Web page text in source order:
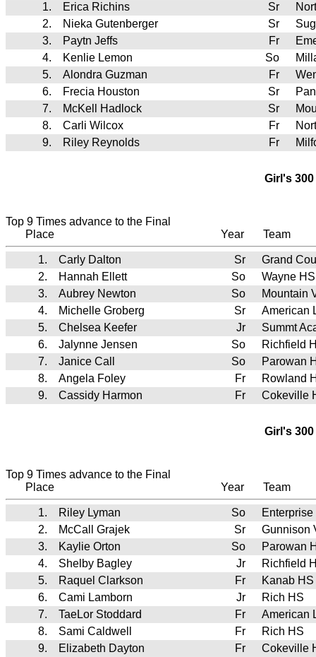
1. Erica Richins Sr
2.
Nieka Gutenberger Sr
3.
Paytn Jeffs Fr
4.
Kenlie Lemon So
5.
Alondra Guzman Fr
6.
Frecia Houston Sr
7.
McKell Hadlock Sr
8.
Carli Wilcox Fr
9.
Riley Reynolds Fr
Girl's
Top 9 Times advance to the Final
Place
Year Team
1. Carly Dalton Sr
Grand
2.
Hannah Ellett So
Wayne HS
3.
Aubrey Newton So
Mountain
4.
Michelle Groberg Sr
American
5.
Chelsea Keefer Jr
Summt
6.
Jalynne Jensen So
Richfield
7.
Janice Call So
Parowan
8.
Angela Foley Fr
Rowland
9.
Cassidy Harmon Fr Cokeville
Girl's
Top 9 Times advance to the Final
Place
Year Team
1. Riley Lyman So
Enterprise
2.
McCall Grajek Sr
Gunnison
3.
Kaylie Orton So
Parowan
4.
Shelby Bagley Jr
Richfield
5.
Raquel Clarkson Fr
Kanab HS
6.
Cami Lamborn Jr
Rich HS
7.
TaeLor Stoddard Fr
American
8.
Sami Caldwell Fr
Rich HS
9.
Elizabeth Dayton Fr Cokeville